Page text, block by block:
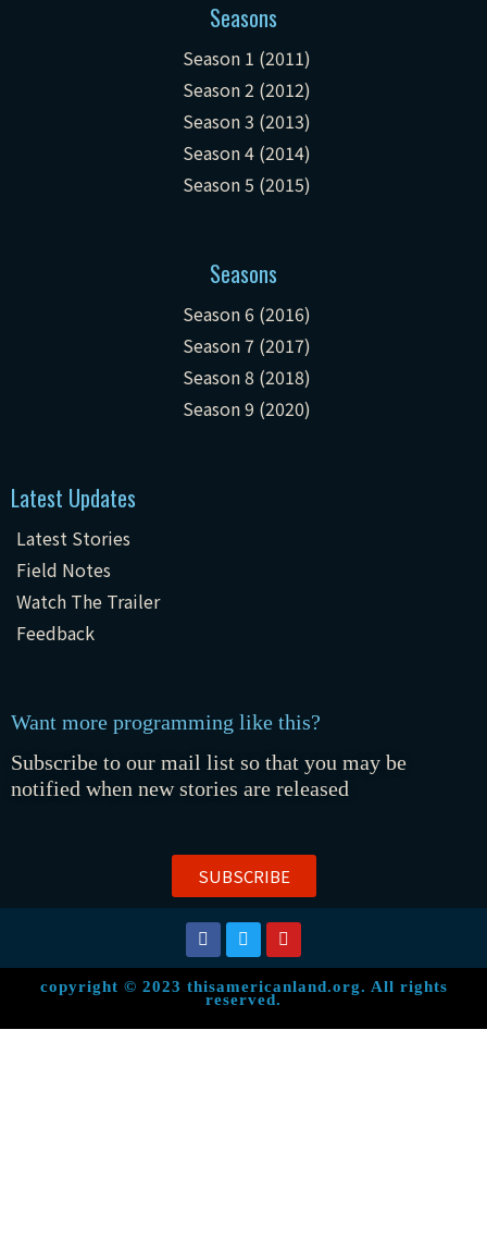
Seasons
Season 1 (2011)
Season 2 (2012)
Season 3 (2013)
Season 4 (2014)
Season 5 (2015)
Seasons
Season 6 (2016)
Season 7 (2017)
Season 8 (2018)
Season 9 (2020)
Latest Updates
Latest Stories
Field Notes
Watch The Trailer
Feedback
Want more programming like this?
Subscribe to our mail list so that you may be
notified when new stories are released
SUBSCRIBE
copyright © 2023 thisamericanland.org. All rights
reserved.